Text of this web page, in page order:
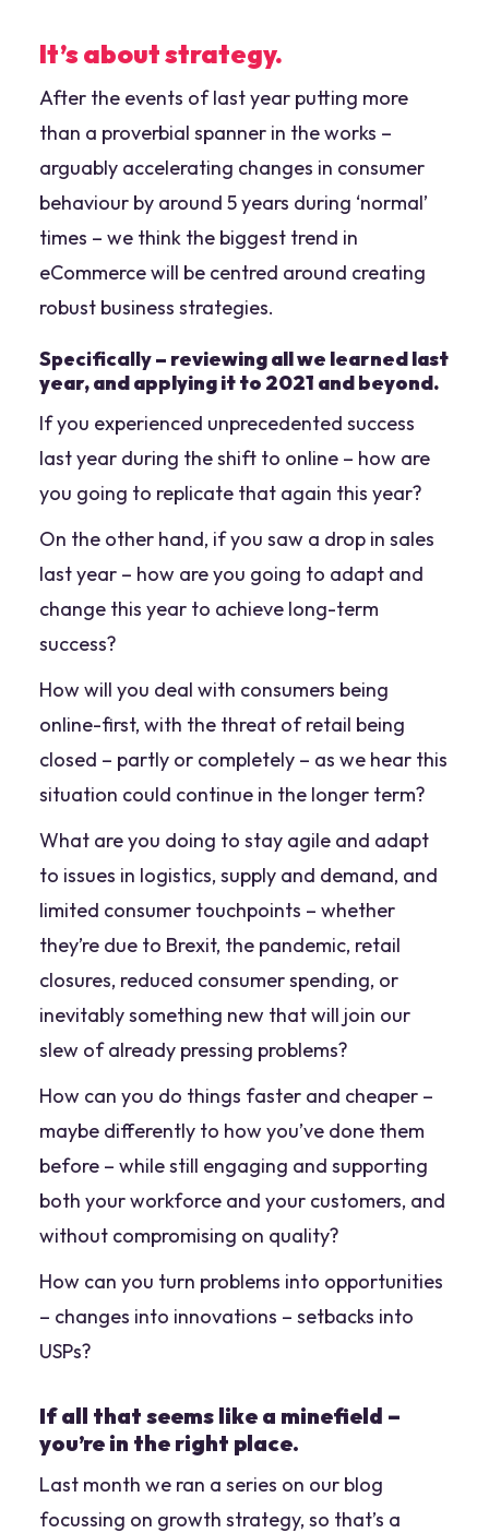
It’s about strategy.
After the events of last year putting more
than a proverbial spanner in the works –
arguably accelerating changes in consumer
behaviour by around 5 years during ‘normal’
times – we think the biggest trend in
eCommerce will be centred around creating
robust business strategies.
Specifically– reviewing all we learned last
year, and applying it to 2021 and beyond.
If you experienced unprecedented success
last year during the shift to online – how are
you going to replicate that again this year?
On the other hand, if you saw a drop in sales
last year – how are you going to adapt and
change this year to achieve long-term
success?
How will you deal with consumers being
online-first, with the threat of retail being
closed – partly or completely – as we hear this
situation could continue in the longer term?
What are you doing to stay agile and adapt
to issues in logistics, supply and demand, and
limited consumer touchpoints – whether
they’re due to Brexit, the pandemic, retail
closures, reduced consumer spending, or
inevitably something new that will join our
slew of already pressing problems?
How can you do things faster and cheaper –
maybe differently to how you’ve done them
before – while still engaging and supporting
both your workforce and your customers, and
without compromising on quality?
How can you turn problems into opportunities
– changes into innovations – setbacks into
USPs?
If all that seems like a minefield –
you’re in the right place.
Last month we ran a series on our blog
focussing on growth strategy, so that’s a